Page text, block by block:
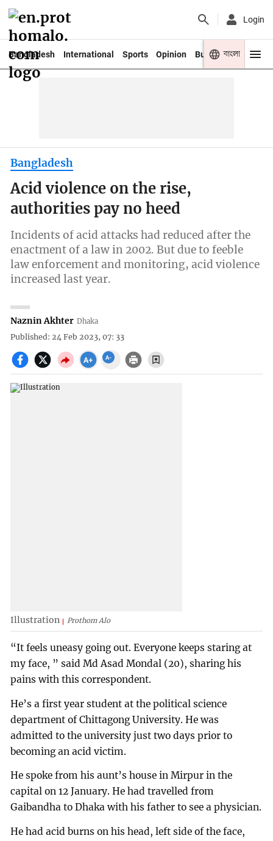
Login
Bangladesh International Sports Opinion Business Youth
বাংলা
Bangladesh
Acid violence on the rise,
authorities pay no heed
Incidents of acid attacks had reduced after the
enactment of a law in 2002. But due to feeble
law enforcement and monitoring, acid violence
increased last year.
Naznin Akhter Dhaka
Published: 24 Feb 2023, 07: 33
Illustration Prothom Alo
“It feels uneasy going out. Everyone keeps staring at
my face, ” said Md Asad Mondal (20), sharing his
pains with this correspondent.
He’s a first year student at the political science
department of Chittagong University. He was
admitted to the university just two days prior to
becoming an acid victim.
He spoke from his aunt’s house in Mirpur in the
capital on 12 January. He had travelled from
Gaibandha to Dhaka with his father to see a physician.
He had acid burns on his head, left side of the face,